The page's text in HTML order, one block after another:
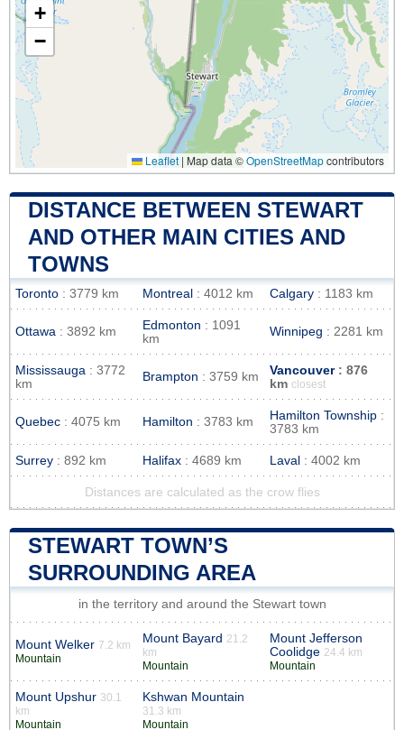
+
−
Leaflet | Map data ©OpenStreetMapcontributors
DISTANCE BETWEEN STEWART
AND OTHER MAIN CITIES AND
TOWNS
Toronto : 3779 km Montreal : 4012 km Calgary : 1183 km
Ottawa : 3892 km Edmonton : 1091
km
Winnipeg : 2281 km
Mississauga : 3772
km
Brampton : 3759 km Vancouver: 876
km closest
Quebec : 4075 km Hamilton : 3783 km Hamilton Township :
3783 km
Surrey : 892 km Halifax : 4689 km Laval : 4002 km
Distances are calculated as the crow flies
STEWART TOWN’S
SURROUNDING AREA
in the territory and around the Stewart town
Mount Welker 7.2 km
Mountain
Mount Bayard 21.2
km
Mountain
Mount Jefferson
Coolidge 24.4 km
Mountain
Mount Upshur 30.1
km
Mountain
Kshwan Mountain
31.3 km
Mountain